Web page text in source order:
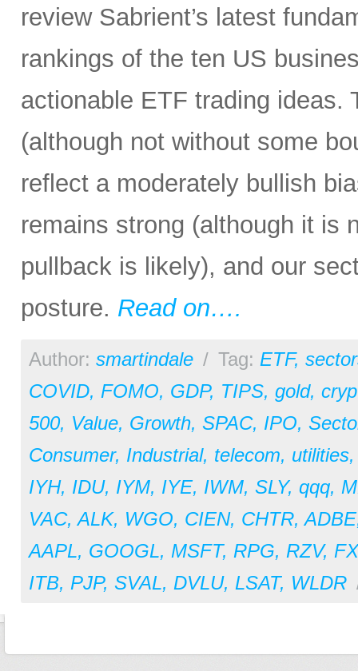
review Sabrient’s latest
rankings of the ten US
actionable ETF trading ideas.
(although not without some
reflect a moderately bullish
remains strong (although it is
pullback is likely), and our
posture. Read on….
Author: smartindale / Tag: ETF,
COVID, FOMO, GDP, TIPS, gold,
500, Value, Growth, SPAC, IPO,
Consumer, Industrial, telecom, utilities
IYH, IDU, IYM, IYE, IWM, SLY, qqq,
VAC,ALK, WGO, CIEN, CHTR,ADBE
AAPL, GOOGL, MSFT, RPG, RZV,
ITB, PJP, SVAL, DVLU, LSAT, WLDR